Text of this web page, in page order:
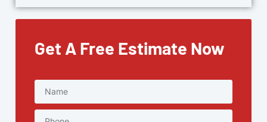
Get A Free Estimate Now